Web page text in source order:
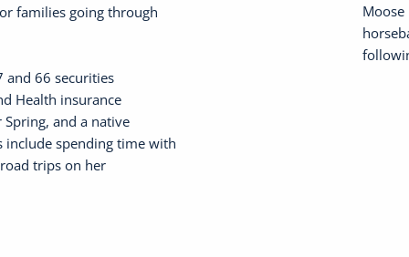
families going through
and 66 securities
Health insurance
Spring, and a native
include spending time with
trips on her